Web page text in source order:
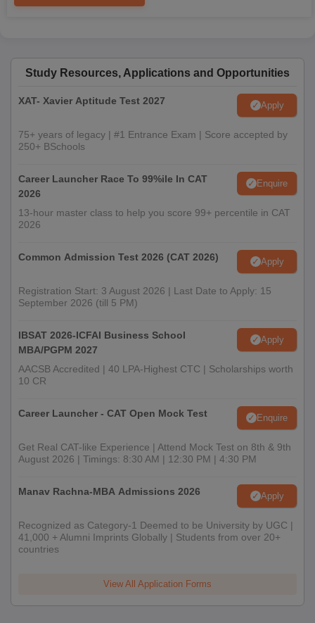
Study Resources, Applications and Opportunities
XAT- Xavier Aptitude Test 2027 Apply
75+ years of legacy | #1 Entrance Exam | Score accepted by
250+ BSchools
Career Launcher Race To 99%ile In CAT
2026
Enquire
13-hour master class to help you score 99+ percentile in CAT
2026
Common Admission Test 2026 (CAT 2026) Apply
Registration Start: 3 August 2026 | Last Date to Apply: 15
September 2026 (till 5 PM)
IBSAT 2026-ICFAI Business School
MBA/PGPM 2027
Apply
AACSB Accredited | 40 LPA-Highest CTC | Scholarships worth
10 CR
Career Launcher - CAT Open Mock Test Enquire
Get Real CAT-like Experience | Attend Mock Test on 8th & 9th
August 2026 | Timings: 8:30 AM | 12:30 PM | 4:30 PM
Manav Rachna-MBA Admissions 2026 Apply
Recognized as Category-1 Deemed to be University by UGC |
41,000 + Alumni Imprints Globally | Students from over 20+
countries
View All Application Forms